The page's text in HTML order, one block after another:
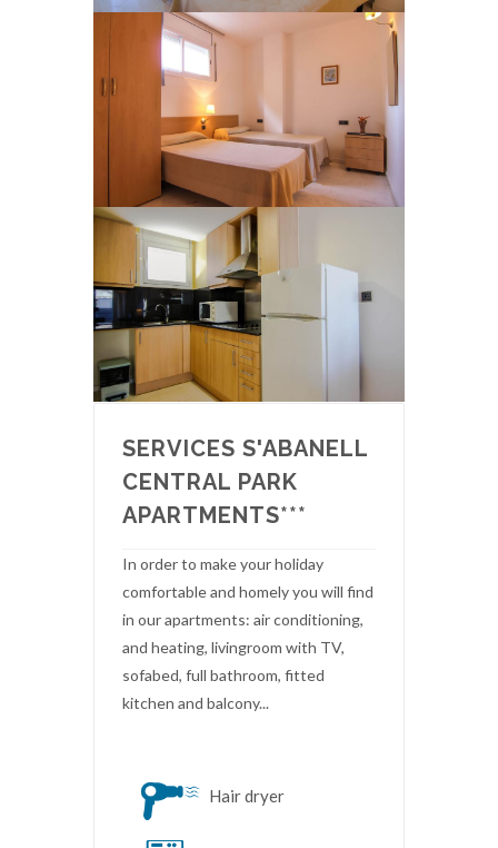
SERVICES S'ABANELL
CENTRAL PARK
APARTMENTS***
In order to make your holiday
comfortable and homely you will find
in our apartments: air conditioning,
and heating, livingroom with TV,
sofabed, full bathroom, fitted
kitchen and balcony...
Hair dryer